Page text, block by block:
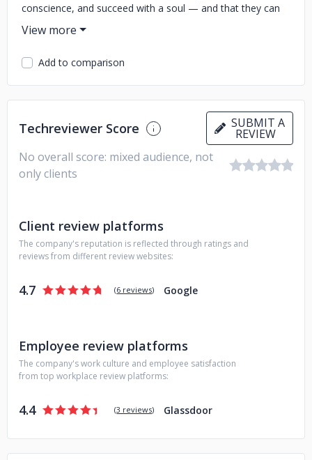
conscience, and succeed with a soul — and that they can
do it with inbound. That’s why we’ve created an ecosystem
uniting software, education, and community to help
businesses grow better every day.
Add to comparison
Techreviewer Score SUBMIT A
REVIEW
No overall score: mixed audience, not
only clients
Client review platforms
The company's reputation is reflected through ratings and
reviews from different review websites:
4.7 (6 reviews) Google
Employee review platforms
The company's work culture and employee satisfaction
from top workplace review platforms:
4.4 (3 reviews) Glassdoor